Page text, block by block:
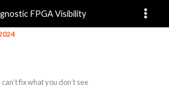
FPGA Visibility
what you don’t see
can’t fix what you don’t see